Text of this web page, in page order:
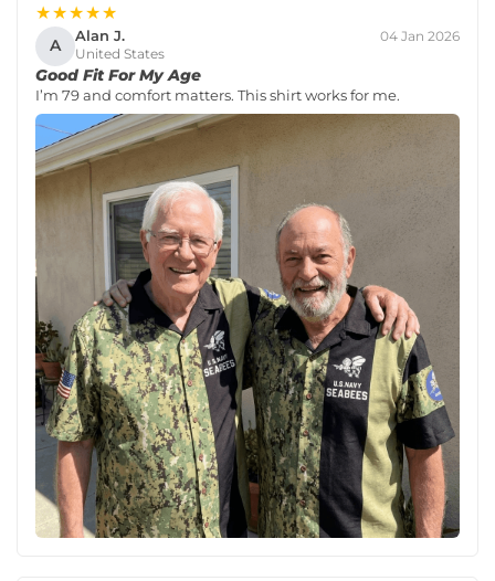
★★★★★
A Alan J.
United States
04 Jan 2026
Good Fit For My Age
I’m 79 and comfort matters. This shirt works for me.